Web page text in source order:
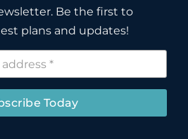
Be the first to
plans and updates!
Today